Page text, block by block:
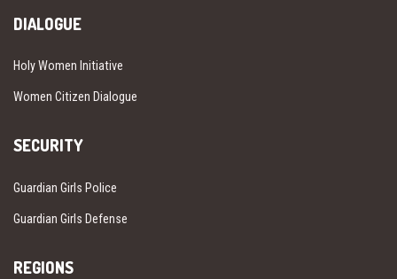
DIALOGUE
Holy Women Initiative
Women Citizen Dialogue
SECURITY
Guardian Girls Police
Guardian Girls Defense
REGIONS